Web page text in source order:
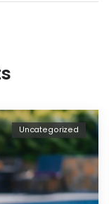
Uncategorized